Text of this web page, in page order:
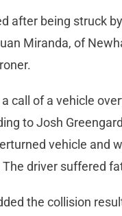
after being struck
Miranda, of
call of a vehicle
to Josh
vehicle and
driver suffered
the collision